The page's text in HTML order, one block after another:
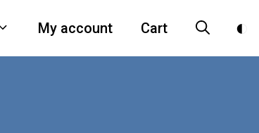
My account Cart